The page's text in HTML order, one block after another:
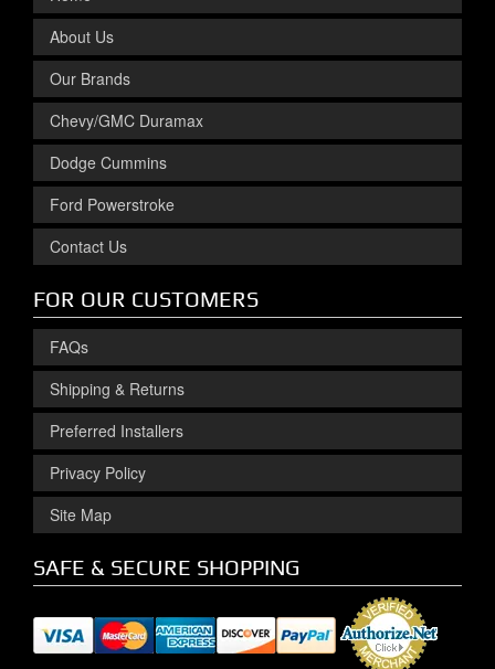
About Us
Our Brands
Chevy/GMC Duramax
Dodge Cummins
Ford Powerstroke
Contact Us
FOR OUR CUSTOMERS
FAQs
Shipping & Returns
Preferred Installers
Privacy Policy
Site Map
SAFE & SECURE SHOPPING